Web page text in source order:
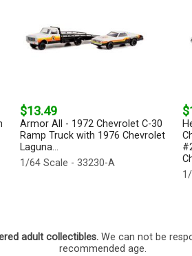
$13.49
Armor All - 1972 Chevrolet C-30
Ramp Truck with 1976 Chevrolet
Laguna...
1/64 Scale - 33230-A
adult collectibles. We can not be
recommended age.